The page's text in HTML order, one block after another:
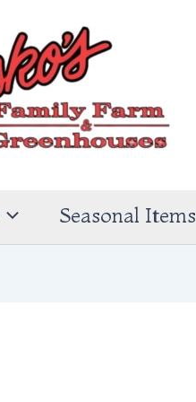
Seasonal Items